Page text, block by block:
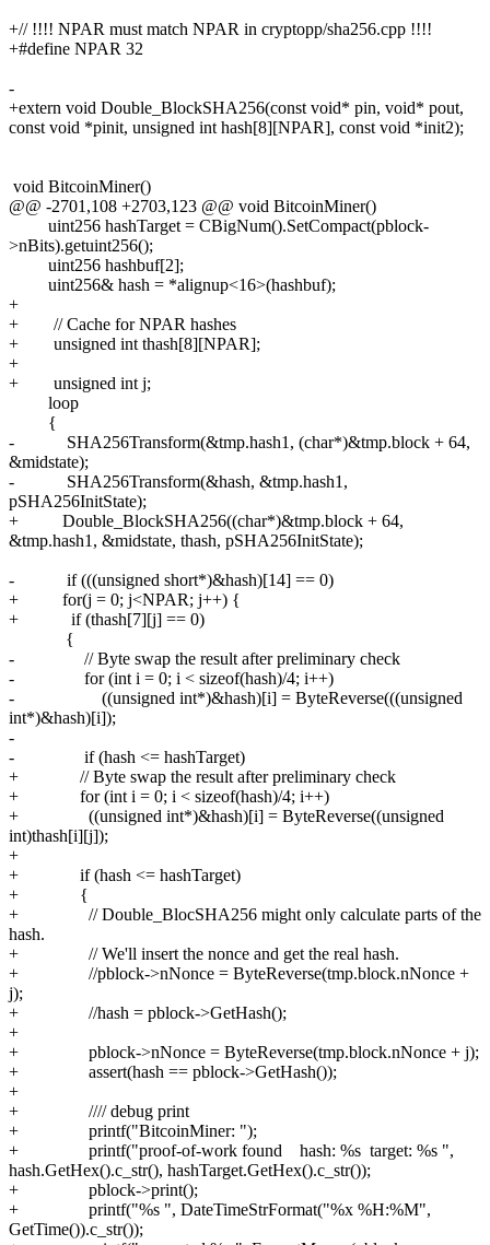
+// !!!! NPAR must match NPAR in cryptopp/sha256.cpp !!!!
+#define NPAR 32
-
+extern void Double_BlockSHA256(const void* pin, void* pout,
const void *pinit, unsigned int hash[8][NPAR], const void *init2);
void BitcoinMiner()
@@ -2701,108 +2703,123 @@ void BitcoinMiner()
uint256 hashTarget = CBigNum().SetCompact(pblock-
>nBits).getuint256();
uint256 hashbuf[2];
uint256& hash = *alignup<16>(hashbuf);
+
+ // Cache for NPAR hashes
+ unsigned int thash[8][NPAR];
+
+ unsigned int j;
loop
{
- SHA256Transform(&tmp.hash1, (char*)&tmp.block + 64,
&midstate);
- SHA256Transform(&hash, &tmp.hash1,
pSHA256InitState);
+ Double_BlockSHA256((char*)&tmp.block + 64,
&tmp.hash1, &midstate, thash, pSHA256InitState);
- if (((unsigned short*)&hash)[14] == 0)
+ for(j = 0; j<NPAR; j++) {
+ if (thash[7][j] == 0)
{
- // Byte swap the result after preliminary check
- for (int i = 0; i < sizeof(hash)/4; i++)
- ((unsigned int*)&hash)[i] = ByteReverse(((unsigned
int*)&hash)[i]);
-
- if (hash <= hashTarget)
+ // Byte swap the result after preliminary check
+ for (int i = 0; i < sizeof(hash)/4; i++)
+ ((unsigned int*)&hash)[i] = ByteReverse((unsigned
int)thash[i][j]);
+
+ if (hash <= hashTarget)
+ {
+ // Double_BlocSHA256 might only calculate parts of the
hash.
+ // We'll insert the nonce and get the real hash.
+ //pblock->nNonce = ByteReverse(tmp.block.nNonce +
j);
+ //hash = pblock->GetHash();
+
+ pblock->nNonce = ByteReverse(tmp.block.nNonce + j);
+ assert(hash == pblock->GetHash());
+
+ //// debug print
+ printf("BitcoinMiner: ");
+ printf("proof-of-work found hash: %s target: %s ",
hash.GetHex().c_str(), hashTarget.GetHex().c_str());
+ pblock->print();
+ printf("%s ", DateTimeStrFormat("%x %H:%M",
GetTime()).c_str());